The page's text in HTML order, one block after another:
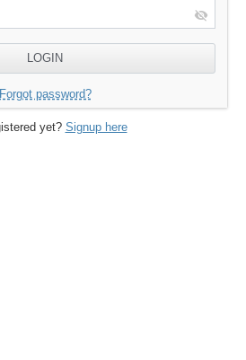
Forgot password?
yet? Signup here